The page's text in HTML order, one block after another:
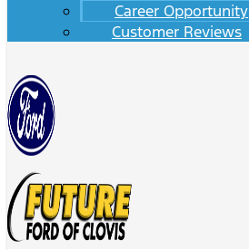
Career Opportunity
Customer Reviews